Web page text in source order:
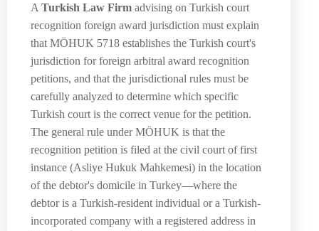
A Turkish Law Firm advising on Turkish court
recognition foreign award jurisdiction must explain
that MÖHUK 5718 establishes the Turkish court's
jurisdiction for foreign arbitral award recognition
petitions, and that the jurisdictional rules must be
carefully analyzed to determine which specific
Turkish court is the correct venue for the petition.
The general rule under MÖHUK is that the
recognition petition is filed at the civil court of first
instance (Asliye Hukuk Mahkemesi) in the location
of the debtor's domicile in Turkey—where the
debtor is a Turkish-resident individual or a Turkish-
incorporated company with a registered address in